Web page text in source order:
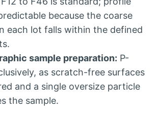
because the coarse
each lot falls within the defined
.
sample preparation: P-
, as scratch-free surfaces
and a single oversize particle
the sample.